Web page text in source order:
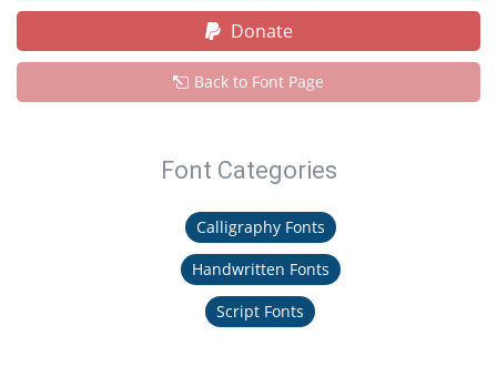
Donate
Back to Font Page
Font Categories
Calligraphy Fonts
Handwritten Fonts
Script Fonts